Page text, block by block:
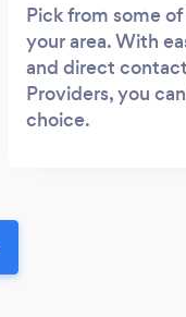
Pick from some
your area. With
and direct
Providers, you
choice.